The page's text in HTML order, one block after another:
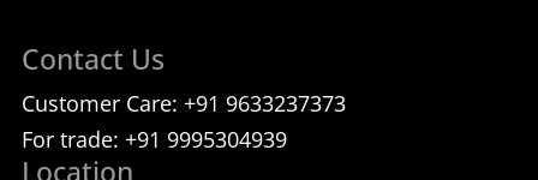
Contact Us
Customer Care:+91 9633237373
For trade:+91 9995304939
Location